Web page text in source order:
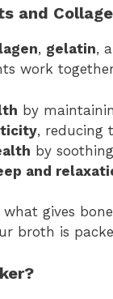
and
, gelatin,
work
by
, reducing
by
and
what gives
broth is